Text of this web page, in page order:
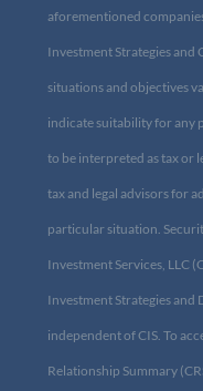
aforementioned
Investment Strategies and
situations and objectives
indicate suitability for any
to be interpreted as tax or
tax and legal advisors for
particular situation.
Investment Services, LLC
Investment Strategies and
independent of CIS. To
Relationship Summary